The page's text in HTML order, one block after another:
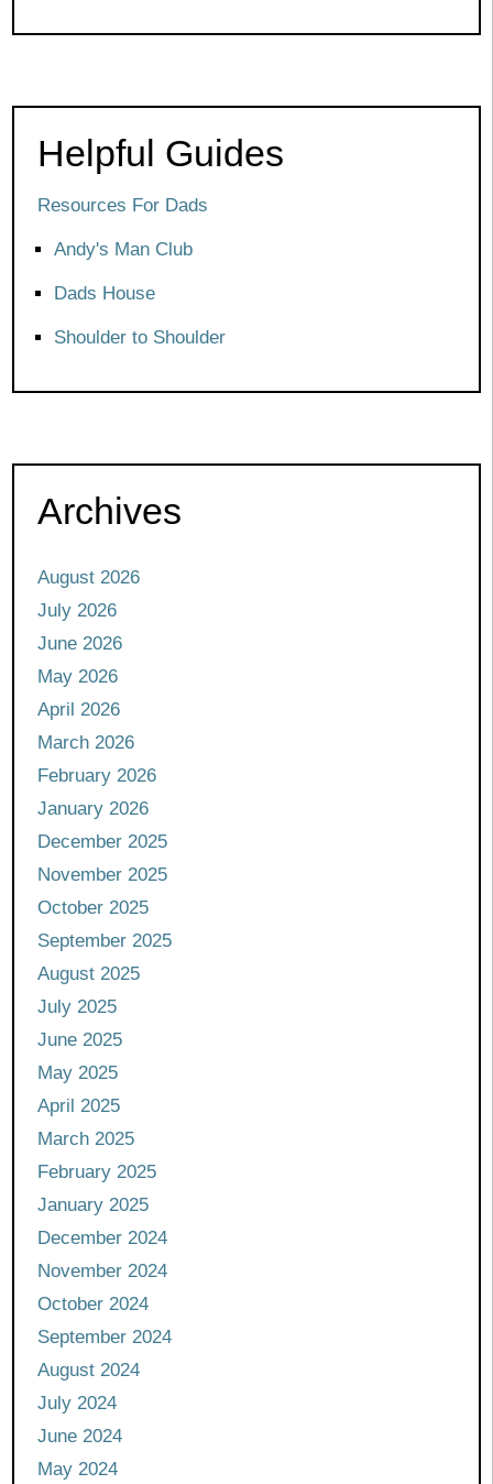
Helpful Guides
Resources For Dads
Andy's Man Club
Dads House
Shoulder to Shoulder
Archives
August 2026
July 2026
June 2026
May 2026
April 2026
March 2026
February 2026
January 2026
December 2025
November 2025
October 2025
September 2025
August 2025
July 2025
June 2025
May 2025
April 2025
March 2025
February 2025
January 2025
December 2024
November 2024
October 2024
September 2024
August 2024
July 2024
June 2024
May 2024